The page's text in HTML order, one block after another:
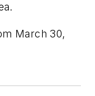
March 30,